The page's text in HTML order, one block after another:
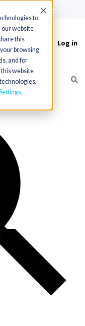
to
website
this
browsing
and for
website
Accept
Log in